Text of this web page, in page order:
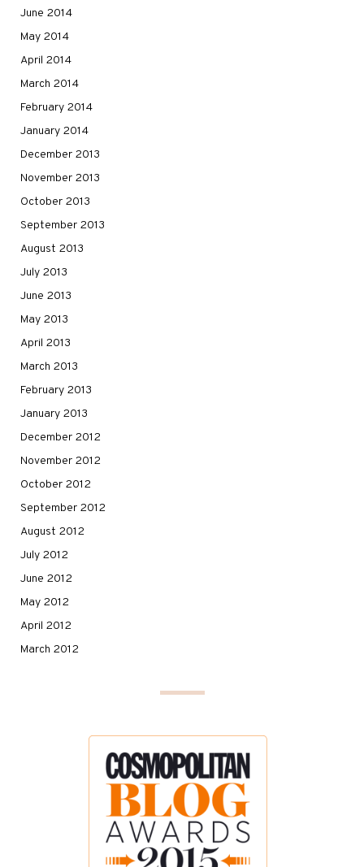
June 2014
May 2014
April 2014
March 2014
February 2014
January 2014
December 2013
November 2013
October 2013
September 2013
August 2013
July 2013
June 2013
May 2013
April 2013
March 2013
February 2013
January 2013
December 2012
November 2012
October 2012
September 2012
August 2012
July 2012
June 2012
May 2012
April 2012
March 2012